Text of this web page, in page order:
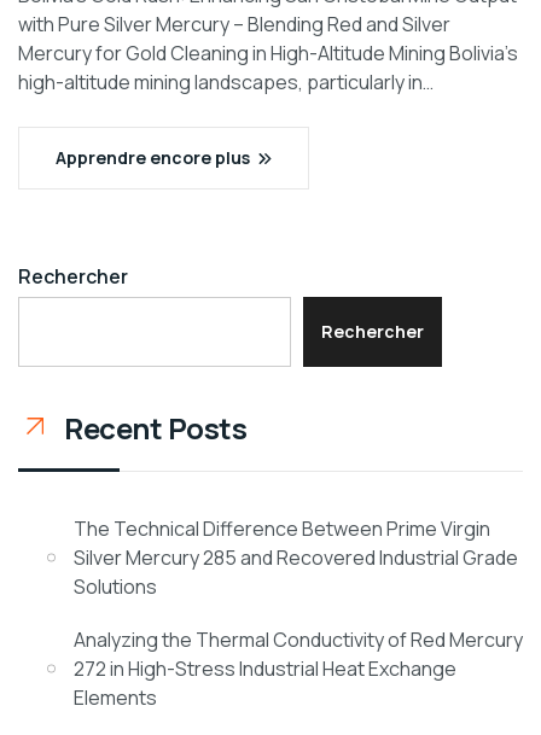
with Pure Silver Mercury – Blending Red and Silver
Mercury for Gold Cleaning in High-Altitude Mining Bolivia’s
high-altitude mining landscapes, particularly in…
Apprendre encore plus
Rechercher
Rechercher
Recent Posts
The Technical Difference Between Prime Virgin
Silver Mercury 285 and Recovered Industrial Grade
Solutions
Analyzing the Thermal Conductivity of Red Mercury
272 in High-Stress Industrial Heat Exchange
Elements